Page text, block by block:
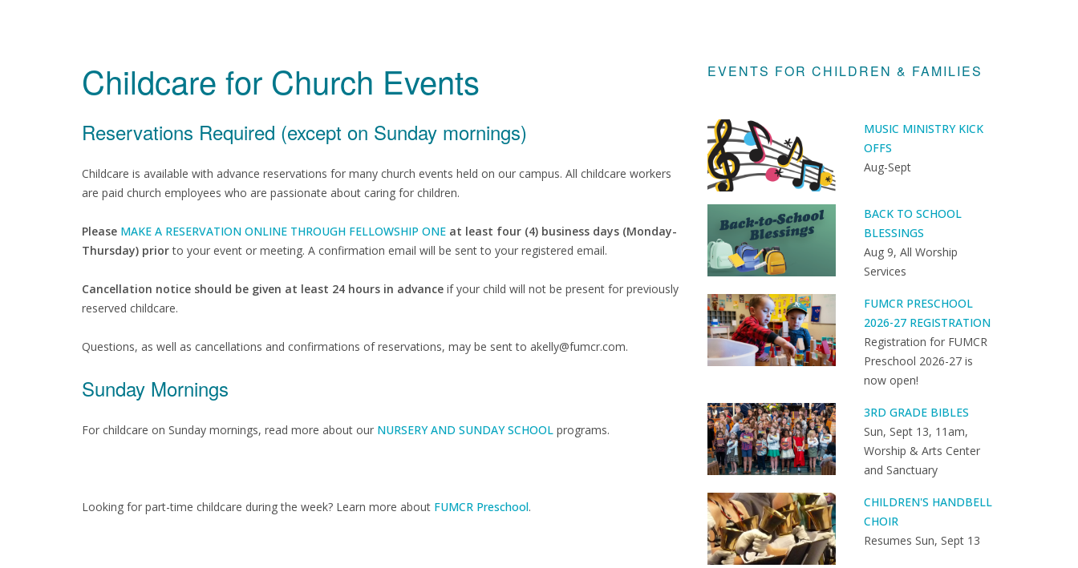
Childcare for Church Events
Reservations Required (except on Sunday mornings)
Childcare is available with advance reservations for many church events held on our campus. All childcare workers
are paid church employees who are passionate about caring for children.
Please MAKE A RESERVATION ONLINE THROUGH FELLOWSHIP ONE at least four (4) business days (Monday-
Thursday) priorto your event or meeting. A confirmation email will be sent to your registered email.
Cancellation notice should be given at least 24 hours in advance if your child will not be present for previously
reserved childcare.
Questions, as well as cancellations and confirmations of reservations, may be sent to akelly@fumcr.com.
Sunday Mornings
For childcare on Sunday mornings, read more about our NURSERY AND SUNDAY SCHOOL programs.
Looking for part-time childcare during the week? Learn more about FUMCR Preschool.
EVENTS FOR CHILDREN & FAMILIES
MUSIC MINISTRY KICK
OFFS
Aug-Sept
BACK TO SCHOOL
BLESSINGS
Aug 9, All Worship
Services
FUMCR PRESCHOOL
2026-27 REGISTRATION
Registration for FUMCR
Preschool 2026-27 is
now open!
3RD GRADE BIBLES
Sun, Sept 13, 11am,
Worship & Arts Center
and Sanctuary
CHILDREN'S HANDBELL
CHOIR
Resumes Sun, Sept 13